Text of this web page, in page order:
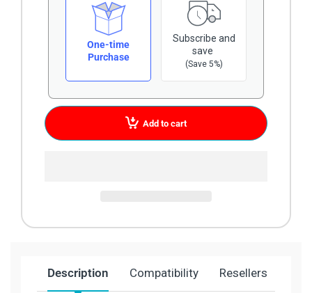
One-time
Purchase
Subscribe and
save
(Save 5%)
Add to cart
Description Compatibility Resellers